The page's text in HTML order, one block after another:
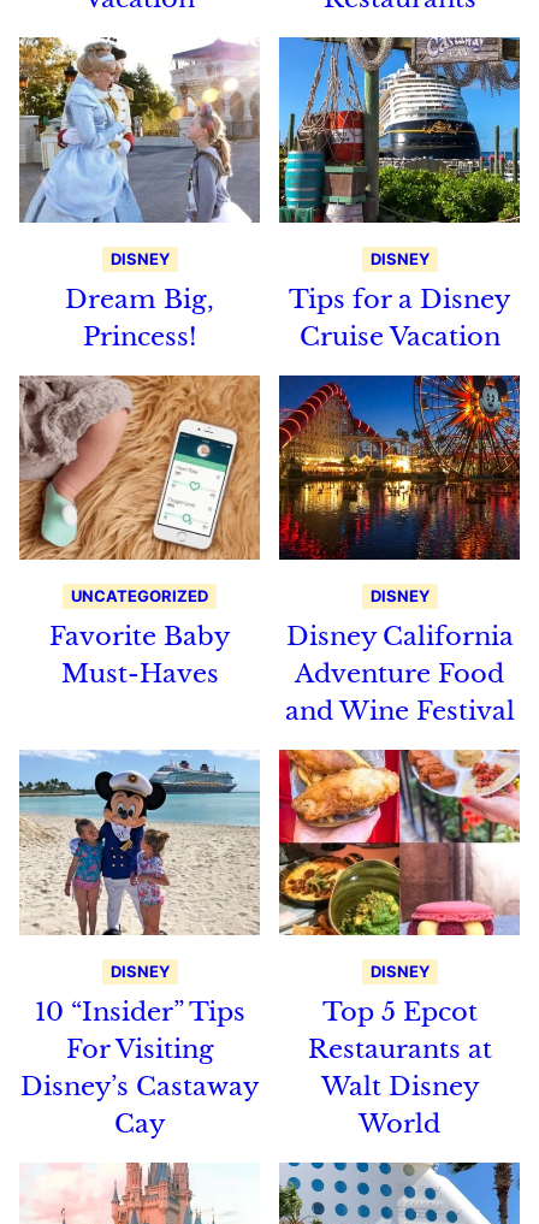
DISNEY
Dream Big,
Princess!
DISNEY
Tips for a Disney
Cruise Vacation
UNCATEGORIZED
Favorite Baby
Must-Haves
DISNEY
Disney California
Adventure Food
and Wine Festival
DISNEY
10 “Insider” Tips
For Visiting
Disney’s Castaway
Cay
DISNEY
Top 5 Epcot
Restaurants at
Walt Disney
World